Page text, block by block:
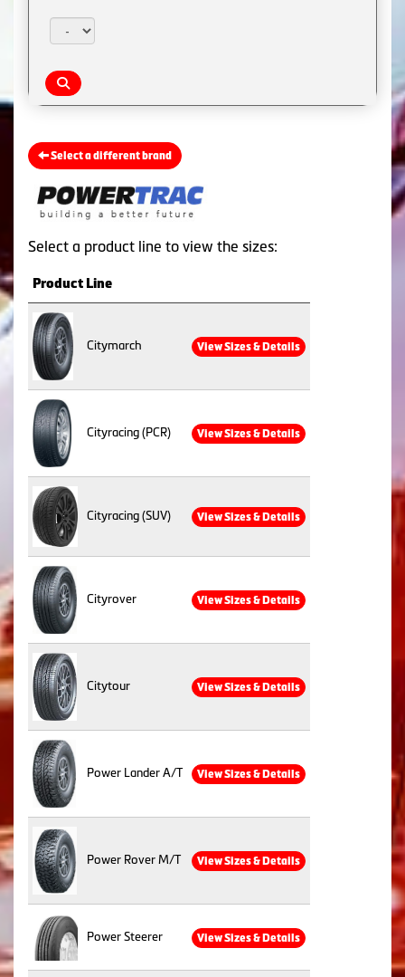
Select a different brand
Select a product line to view the sizes:
Product Line
Citymarch View Sizes & Details
Cityracing (PCR) View Sizes & Details
Cityracing (SUV) View Sizes & Details
Cityrover View Sizes & Details
Citytour View Sizes & Details
Power Lander A/T View Sizes & Details
Power Rover M/T View Sizes & Details
Power Steerer View Sizes & Details